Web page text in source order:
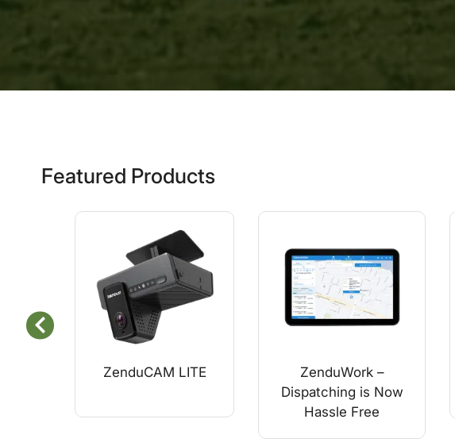
Featured Products
ZenduCAM LITE
ZenduWork –
Dispatching is Now
Hassle Free